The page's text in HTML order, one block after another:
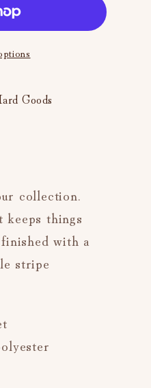
Goods
collection.
things
with a
stripe